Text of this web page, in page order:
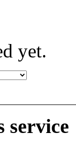
yet.
service